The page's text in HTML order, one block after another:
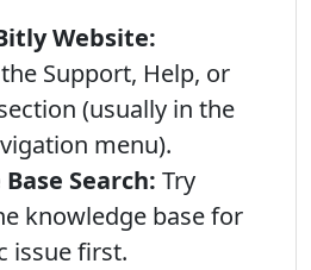
Website:
Support, Help, or
(usually in the
menu).
Search: Try
knowledge base for
issue first.